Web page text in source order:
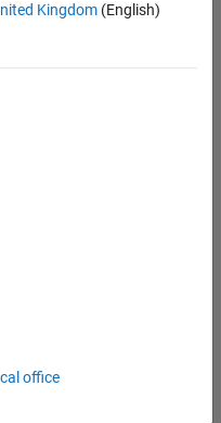
Kingdom(English)
office